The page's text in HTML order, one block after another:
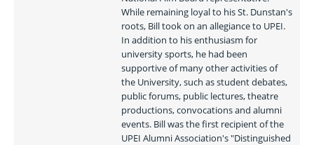
While remaining loyal to his St. Dunstan's
roots, Bill took on an allegiance to UPEI.
In addition to his enthusiasm for
university sports, he had been
supportive of many other activities of
the University, such as student debates,
public forums, public lectures, theatre
productions, convocations and alumni
events. Bill was the first recipient of the
UPEI Alumni Association's "Distinguished